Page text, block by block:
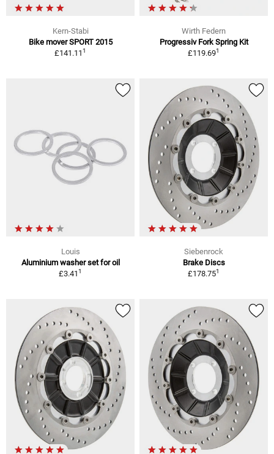
Kern-Stabi
Bike mover SPORT 2015
£141.111
Wirth Federn
Progressiv Fork Spring Kit
£119.691
Louis
Aluminium washer set for oil
£3.411
Siebenrock
Brake Discs
£178.751